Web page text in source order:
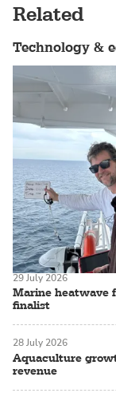
Related
Technology &
Marine heatwave
finalist
29 July 2026
Aquaculture
revenue
28 July 2026